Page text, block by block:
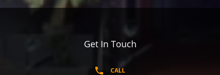
Get In Touch
CALL